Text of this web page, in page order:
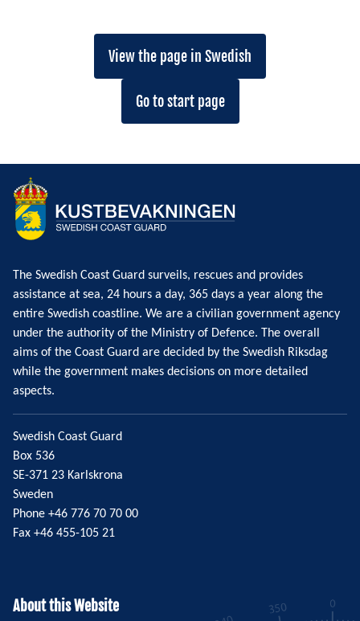
View the page in Swedish
Go to start page
The Swedish Coast Guard surveils, rescues and provides
assistance at sea, 24 hours a day, 365 days a year along the
entire Swedish coastline. We are a civilian government agency
under the authority of the Ministry of Defence. The overall
aims of the Coast Guard are decided by the Swedish Riksdag
while the government makes decisions on more detailed
aspects.
Swedish Coast Guard
Box 536
SE-371 23 Karlskrona
Sweden
Phone +46 776 70 70 00
Fax +46 455-105 21
About this Website